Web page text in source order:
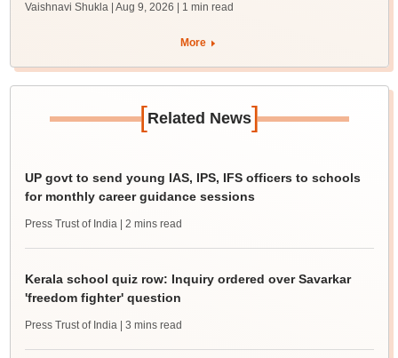
Vaishnavi Shukla | Aug 9, 2026 | 1 min read
More
[Related News]
UP govt to send young IAS, IPS, IFS officers to schools
for monthly career guidance sessions
Press Trust of India | 2 mins read
Kerala school quiz row: Inquiry ordered over Savarkar
'freedom fighter' question
Press Trust of India | 3 mins read